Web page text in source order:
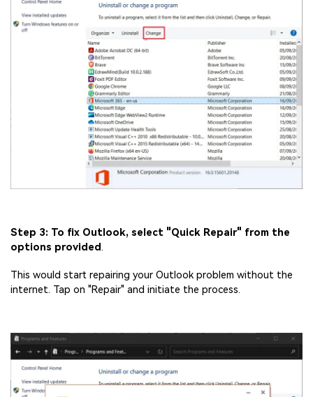
Step 3: To fix Outlook, select "Quick Repair" from the
options provided.
This would start repairing your Outlook problem without the
internet. Tap on "Repair" and initiate the process.